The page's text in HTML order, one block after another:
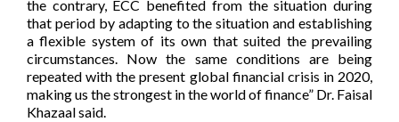
the contrary, ECC benefited from the situation during
that period by adapting to the situation and establishing
a flexible system of its own that suited the prevailing
circumstances. Now the same conditions are being
repeated with the present global financial crisis in 2020,
making us the strongest in the world of finance” Dr. Faisal
Khazaal said.